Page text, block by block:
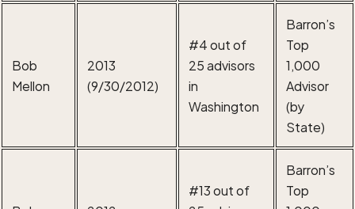
Bob
Mellon
2013
(9/30/2012)
#4 out of
25 advisors
in
Washington
Barron’s
Top
1,000
Advisor
(by
State)
#13 out of
Barron’s
Top